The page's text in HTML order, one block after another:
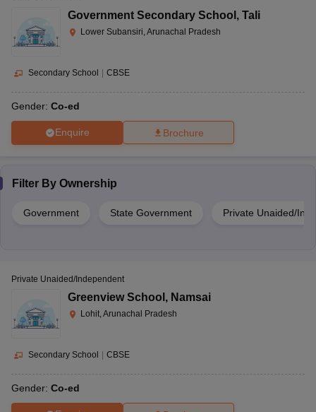
Government Secondary School , Tali
Lower Subansiri, Arunachal Pradesh
Secondary School CBSE
Gender: Co-ed
Enquire Brochure
Filter By Ownership
Government State Government Private Unaided/
Private Unaided/Independent
Greenview School , Namsai
Lohit, Arunachal Pradesh
Secondary School | CBSE
Gender: Co-ed